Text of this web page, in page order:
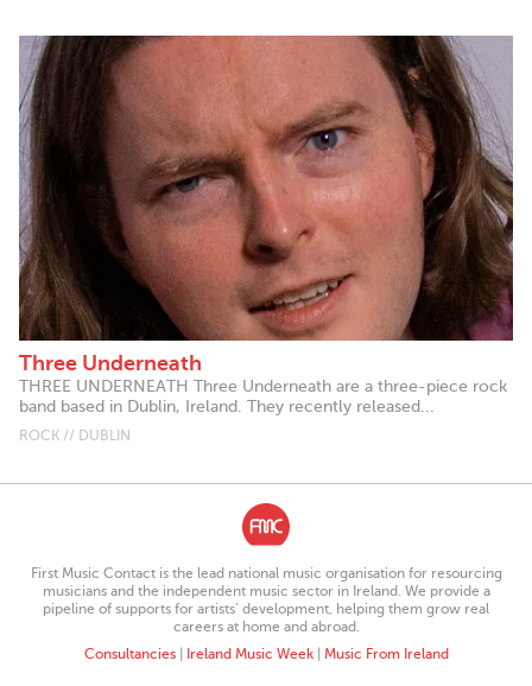
Three Underneath
THREE UNDERNEATH Three Underneath are a three-piece rock
band based in Dublin, Ireland. They recently released...
ROCK // DUBLIN
First Music Contact is the lead national music organisation for resourcing
musicians and the independent music sector in Ireland. We provide a
pipeline of supports for artists’ development, helping them grow real
careers at home and abroad.
Consultancies| Ireland Music Week| Music From Ireland